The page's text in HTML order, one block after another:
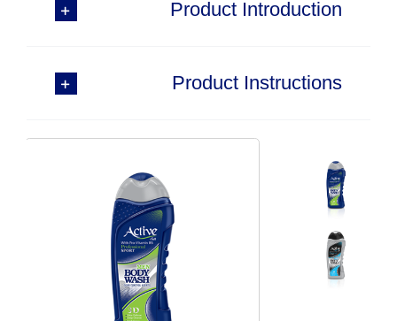
Product Introduction
Product Instructions